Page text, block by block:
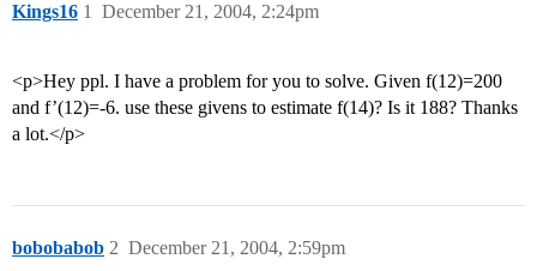
Kings16 December 21, 2004, 2:24pm
1
<p>Hey ppl. I have a problem for you to solve. Given f(12)=200
and f’(12)=-6. use these givens to estimate f(14)? Is it 188? Thanks
a lot.</p>
bobobabob December 21, 2004, 2:59pm
2